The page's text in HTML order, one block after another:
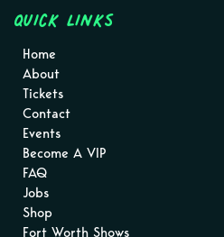
Quick Links
Home
About
Tickets
Contact
Events
Become A VIP
FAQ
Jobs
Shop
Fort Worth Shows